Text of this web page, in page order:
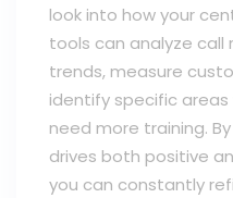
look into how your
tools can analyze
trends, measure
identify specific
need more training.
drives both positive
you can constantly